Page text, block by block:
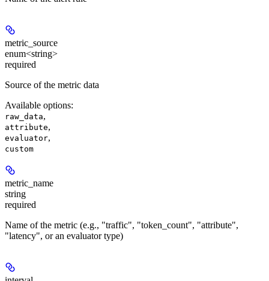
metric_source
enum<string>
required
Source of the metric data
Available options:
raw_data,
attribute,
evaluator,
custom
metric_name
string
required
Name of the metric (e.g., "traffic", "token_count", "attribute",
"latency", or an evaluator type)